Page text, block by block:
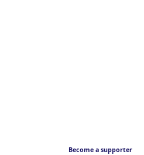
Become a supporter